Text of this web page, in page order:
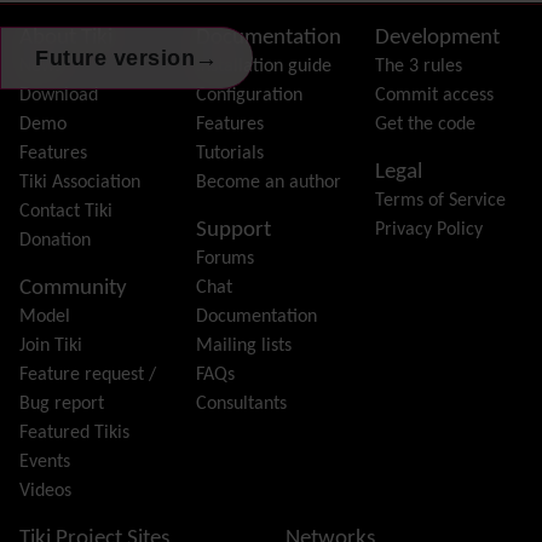
Future version →
Featured links
Feeds(RSS)
File Gallery
Forum
Friendship Network
(Community)
Gantt
Group
Groupmail
History
Hotword
HTML Page
i18n (Multilingual, l10n, Babelfish)
Image Gallery
Import-Export
Install
Integrator
Site information, links, etc.
News
Download
Demo
Features
Tiki Association
Contact Tiki
Donation
Community
Model
Join Tiki
Feature request /
Bug report
Featured Tikis
Events
Videos
Documentation
Installation guide
Configuration
Features
Tutorials
Become an author
Support
Forums
Chat
Documentation
Mailing lists
FAQs
Consultants
Development
The 3 rules
Commit access
Get the code
Legal
Terms of Service
Privacy Policy